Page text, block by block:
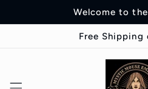
Welcome to
Free Shipping